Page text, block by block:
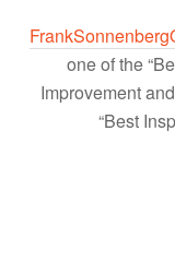
one of the
Improvement
“Best